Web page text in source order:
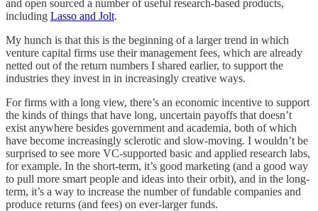
and open sourced a number of useful research-based products,
including Lasso and Jolt.
My hunch is that this is the beginning of a larger trend in which
venture capital firms use their management fees, which are already
netted out of the return numbers I shared earlier, to support the
industries they invest in in increasingly creative ways.
For firms with a long view, there’s an economic incentive to support
the kinds of things that have long, uncertain payoffs that doesn’t
exist anywhere besides government and academia, both of which
have become increasingly sclerotic and slow-moving. I wouldn’t be
surprised to see more VC-supported basic and applied research labs,
for example. In the short-term, it’s good marketing (and a good way
to pull more smart people and ideas into their orbit), and in the long-
term, it’s a way to increase the number of fundable companies and
produce returns (and fees) on ever-larger funds.